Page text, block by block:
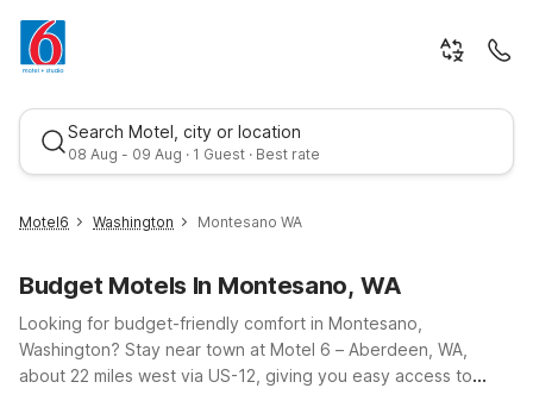
Search Motel, city or location
08 Aug - 09 Aug · 1 Guest · Best rate
Motel6 Washington Montesano WA
Budget Motels In Montesano, WA
Looking for budget-friendly comfort in Montesano,
Washington? Stay near town at Motel 6 – Aberdeen, WA,
about 22 miles west via US-12, giving you easy access to